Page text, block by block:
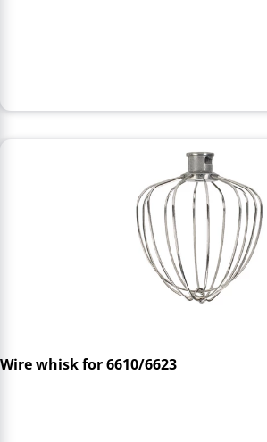
Wire whisk for 6610/6623